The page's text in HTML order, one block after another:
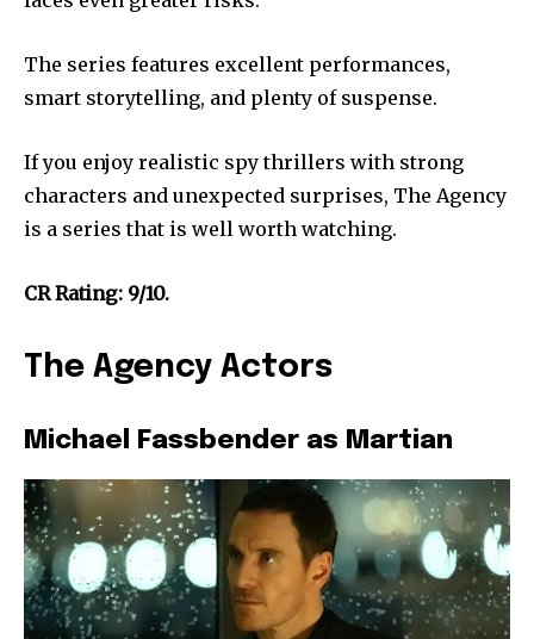
The series features excellent performances,
smart storytelling, and plenty of suspense.
If you enjoy realistic spy thrillers with strong
characters and unexpected surprises, The Agency
is a series that is well worth watching.
CR Rating: 9/10.
The Agency Actors
Michael Fassbender as Martian